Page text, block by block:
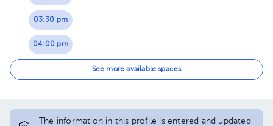
03:30 pm
04:00 pm
05:30 pm
See more available spaces
The information in this profile is entered and updated